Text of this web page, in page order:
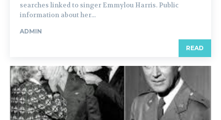
searches linked to singer Emmylou Harris. Public
information about her...
ADMIN
READ